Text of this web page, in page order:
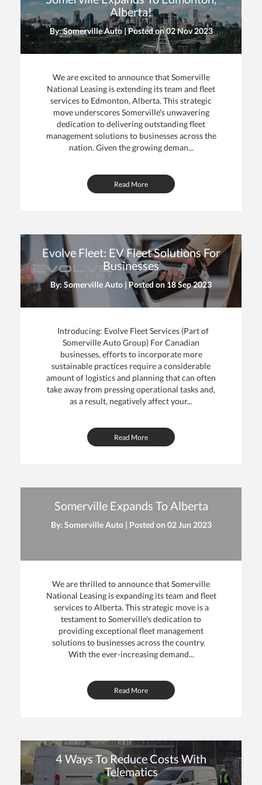
Alberta!
By: Somerville Auto | Posted on02 Nov 2023
We are excited to announce that Somerville
National Leasing is extending its team and fleet
services to Edmonton, Alberta. This strategic
move underscores Somerville's unwavering
dedication to delivering outstanding fleet
management solutions to businesses across the
nation. Given the growing deman...
Read More
Evolve Fleet: EV Fleet Solutions For
Businesses
By: Somerville Auto | Posted on18 Sep 2023
Introducing: Evolve Fleet Services (Part of
Somerville Auto Group) For Canadian
businesses, efforts to incorporate more
sustainable practices require a considerable
amount of logistics and planning that can often
take away from pressing operational tasks and,
as a result, negatively affect your...
Read More
Somerville Expands To Alberta
By: Somerville Auto | Posted on 02 Jun 2023
We are thrilled to announce that Somerville
National Leasing is expanding its team and fleet
services to Alberta. This strategic move is a
testament to Somerville's dedication to
providing exceptional fleet management
solutions to businesses across the country.
With the ever-increasing demand...
Read More
4 Ways To Reduce Costs With
Telematics